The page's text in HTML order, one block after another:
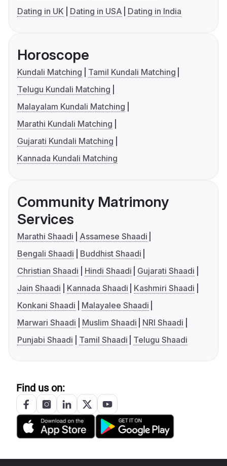
Dating in UK
Dating in USA Dating in India
Horoscope
Kundali Matching
Tamil Kundali Matching
Telugu Kundali Matching
Malayalam Kundali Matching
Marathi Kundali Matching
Gujarati Kundali Matching
Kannada Kundali Matching
Community Matrimony
Services
Marathi Shaadi
Assamese Shaadi
Bengali Shaadi
Buddhist Shaadi
Christian Shaadi
Hindi Shaadi
Gujarati Shaadi
Jain Shaadi
Kannada Shaadi
Kashmiri Shaadi
Konkani Shaadi
Malayalee Shaadi
Marwari Shaadi
Muslim Shaadi
NRI Shaadi
Punjabi Shaadi
Tamil Shaadi Telugu Shaadi
Find us on: